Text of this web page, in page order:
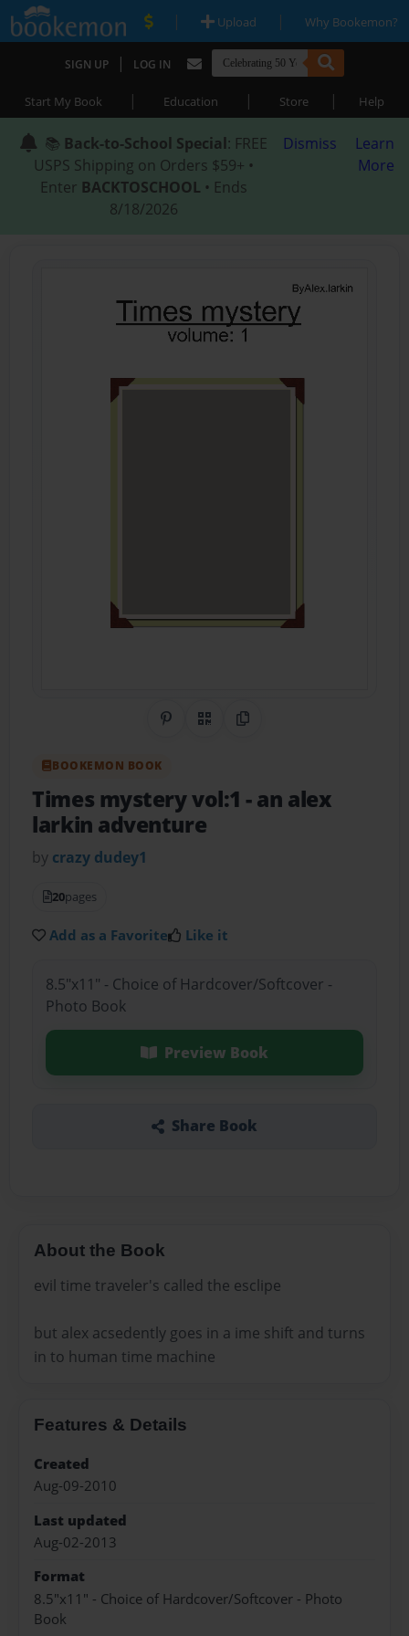
| Upload | Why Bookemon?
SIGN UP | LOG IN
Start My Book | Education | Store | Help
📚 Back-to-School Special: FREE
USPS Shipping on Orders $59+ •
Enter BACKTOSCHOOL • Ends
8/18/2026
Dismiss
Learn
More
Share on Pinterest
QR CodeCopy Link
BOOKEMON BOOK
Times mystery vol:1- an alex
larkin adventure
by crazy dudey1
20pages
Add as a Favorite Like it
8.5"x11" - Choice of Hardcover/Softcover -
Photo Book
Preview Book
Share Book
About the Book
evil time traveler's called the esclipe
but alex acsedently goes in a ime shift and turns
in to human time machine
Features & Details
Created
Aug-09-2010
Last updated
Aug-02-2013
Format
8.5"x11" - Choice of Hardcover/Softcover - Photo
Book